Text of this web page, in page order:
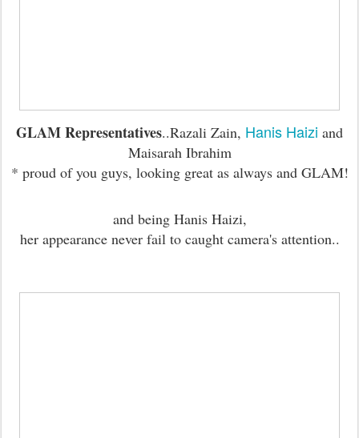
GLAM Representatives..Razali Zain, Hanis Haizi and
Maisarah Ibrahim
* proud of you guys, looking great as always and GLAM!
and being Hanis Haizi,
her appearance never fail to caught camera's attention..